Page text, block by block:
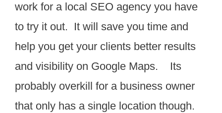
work for a local SEO agency you have
to try it out. It will save you time and
help you get your clients better results
and visibility on Google Maps. Its
probably overkill for a business owner
that only has a single location though.